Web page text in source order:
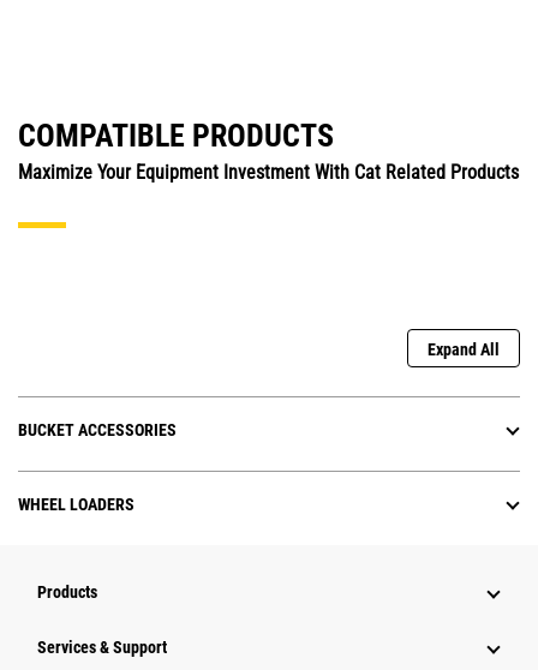
COMPATIBLE PRODUCTS
Maximize Your Equipment Investment With Cat Related Products
Expand All
BUCKET ACCESSORIES
WHEEL LOADERS
Products
Services & Support